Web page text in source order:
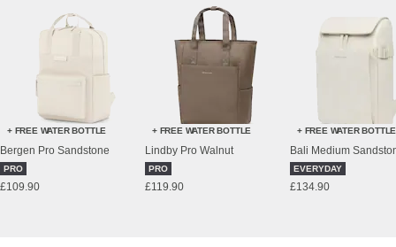
+ FREE WATER BOTTLE
Bergen Pro Sandstone
PRO
£109.90
+ FREE WATER BOTTLE
Lindby Pro Walnut
PRO
£119.90
+ FREE WATER BOTTLE
EVERYDAY
£134.90